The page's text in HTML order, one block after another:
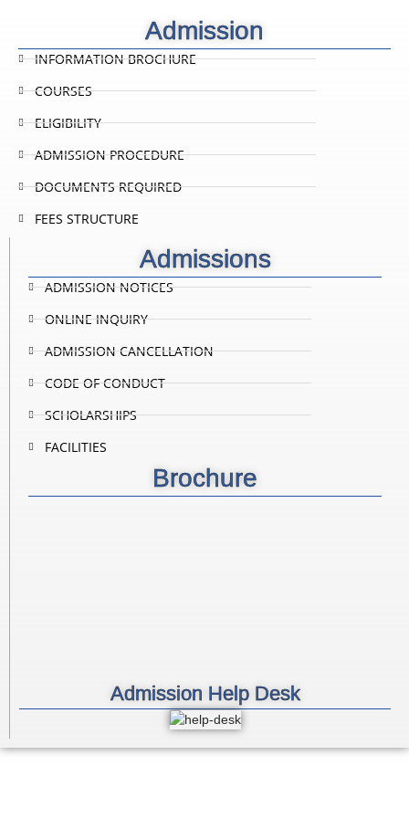
Admission
INFORMATION BROCHURE
COURSES
ELIGIBILITY
ADMISSION PROCEDURE
DOCUMENTS REQUIRED
FEES STRUCTURE
Admissions
ADMISSION NOTICES
ONLINE INQUIRY
ADMISSION CANCELLATION
CODE OF CONDUCT
SCHOLARSHIPS
FACILITIES
Brochure
Admission Help Desk